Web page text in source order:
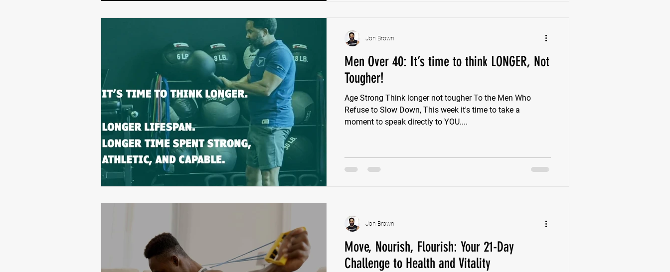
Men Over 40: It’s time to think LONGER, Not
Tougher!
Age Strong Think longer not tougher To the Men Who
Refuse to Slow Down, This week it's time to take a
moment to speak directly to YOU....
Jon Brown
Move, Nourish, Flourish: Your 21-Day
Challenge to Health and Vitality
Jon Brown